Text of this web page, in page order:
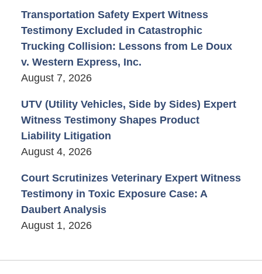
Transportation Safety Expert Witness
Testimony Excluded in Catastrophic
Trucking Collision: Lessons from Le Doux
v. Western Express, Inc.
August 7, 2026
UTV (Utility Vehicles, Side by Sides) Expert
Witness Testimony Shapes Product
Liability Litigation
August 4, 2026
Court Scrutinizes Veterinary Expert Witness
Testimony in Toxic Exposure Case: A
Daubert Analysis
August 1, 2026